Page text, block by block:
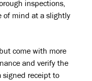
inspections,
of mind at a slightly
come with more
and verify the
signed receipt to